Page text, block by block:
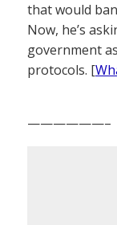
that would
Now, he’s
government
protocols. [
——————–